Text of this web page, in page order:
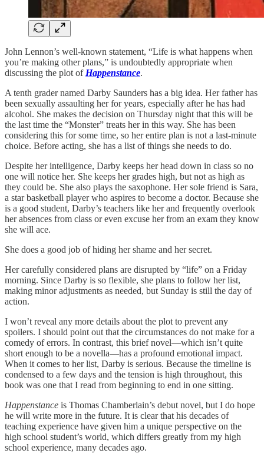
John Lennon’s well-known statement, “Life is what happens when
you’re making other plans,” is undoubtedly appropriate when
discussing the plot of Happenstance.
A tenth grader named Darby Saunders has a big idea. Her father has
been sexually assaulting her for years, especially after he has had
alcohol. She makes the decision on Thursday night that this will be
the last time the “Monster” treats her in this way. She has been
considering this for some time, so her entire plan is not a last-minute
choice. Before acting, she has a list of things she needs to do.
Despite her intelligence, Darby keeps her head down in class so no
one will notice her. She keeps her grades high, but not as high as
they could be. She also plays the saxophone. Her sole friend is Sara,
a star basketball player who aspires to become a doctor. Because she
is a good student, Darby’s teachers like her and frequently overlook
her absences from class or even excuse her from an exam they know
she will ace.
She does a good job of hiding her shame and her secret.
Her carefully considered plans are disrupted by “life” on a Friday
morning. Since Darby is so flexible, she plans to follow her list,
making minor adjustments as needed, but Sunday is still the day of
action.
I won’t reveal any more details about the plot to prevent any
spoilers. I should point out that the circumstances do not make for a
comedy of errors. In contrast, this brief novel—which isn’t quite
short enough to be a novella—has a profound emotional impact.
When it comes to her list, Darby is serious. Because the timeline is
condensed to a few days and the tension is high throughout, this
book was one that I read from beginning to end in one sitting.
Happenstance is Thomas Chamberlain’s debut novel, but I do hope
he will write more in the future. It is clear that his decades of
teaching experience have given him a unique perspective on the
high school student’s world, which differs greatly from my high
school experience, many decades ago.